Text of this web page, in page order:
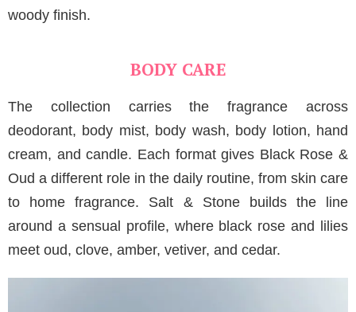
woody finish.
BODY CARE
The collection carries the fragrance across
deodorant, body mist, body wash, body lotion, hand
cream, and candle. Each format gives Black Rose &
Oud a different role in the daily routine, from skin care
to home fragrance. Salt & Stone builds the line
around a sensual profile, where black rose and lilies
meet oud, clove, amber, vetiver, and cedar.